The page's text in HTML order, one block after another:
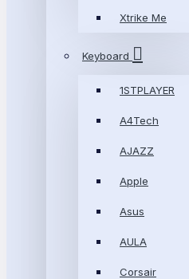
Xtrike Me
Keyboard
1STPLAYER
A4Tech
AJAZZ
Apple
Asus
AULA
Corsair